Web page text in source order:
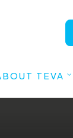
TEVA